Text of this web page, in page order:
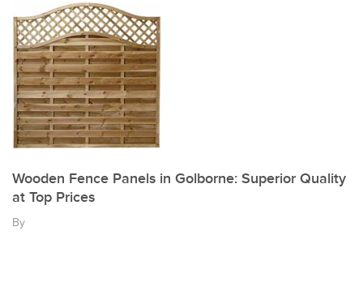
Wooden Fence Panels in Golborne: Superior Quality
at Top Prices
By